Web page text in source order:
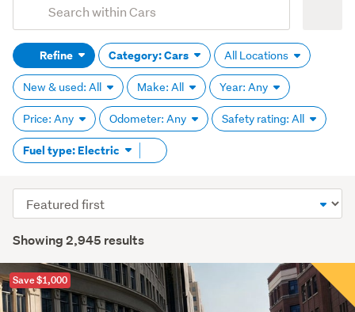
Search
(optional)Refine Category: Cars All Locations
New & used: All Make: All Year: Any
Price: Any Odometer: Any Safety rating: All
Fuel type: Electric Remove
tag
Showing 2,945 results
Sort
order
Save $1,000